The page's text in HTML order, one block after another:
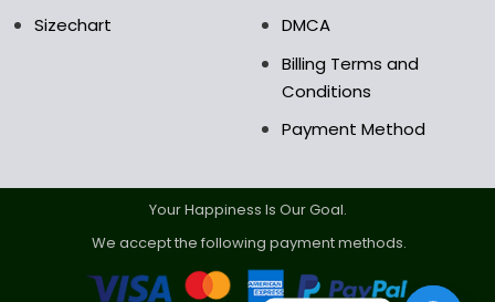
Sizechart
DMCA
Billing Terms and
Conditions
Payment Method
Your Happiness Is Our Goal.
We accept the following payment methods.